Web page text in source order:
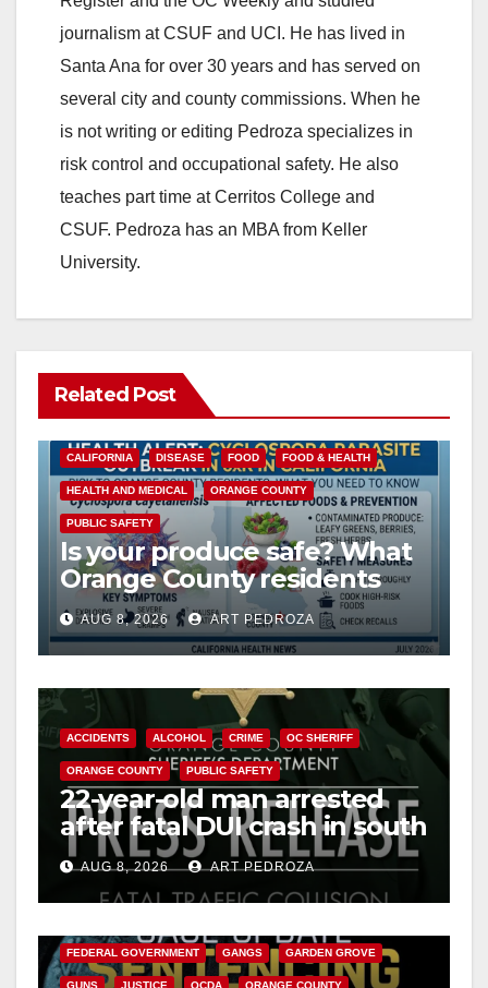
journalism at CSUF and UCI. He has lived in
Santa Ana for over 30 years and has served on
several city and county commissions. When he
is not writing or editing Pedroza specializes in
risk control and occupational safety. He also
teaches part time at Cerritos College and
CSUF. Pedroza has an MBA from Keller
University.
Related Post
CALIFORNIA DISEASE FOOD FOOD & HEALTH
HEALTH AND MEDICAL ORANGE COUNTY
PUBLIC SAFETY
Is your produce safe? What
Orange County residents
need to know about the
Cyclospora Parasite
AUG 8, 2026 ART PEDROZA
ACCIDENTS ALCOHOL CRIME OC SHERIFF
ORANGE COUNTY PUBLIC SAFETY
22-year-old man arrested
after fatal DUI crash in south
OCAUG 8, 2026 ART PEDROZA
FEDERAL GOVERNMENT GANGS GARDEN GROVE
GUNS JUSTICE OCDA ORANGE COUNTY